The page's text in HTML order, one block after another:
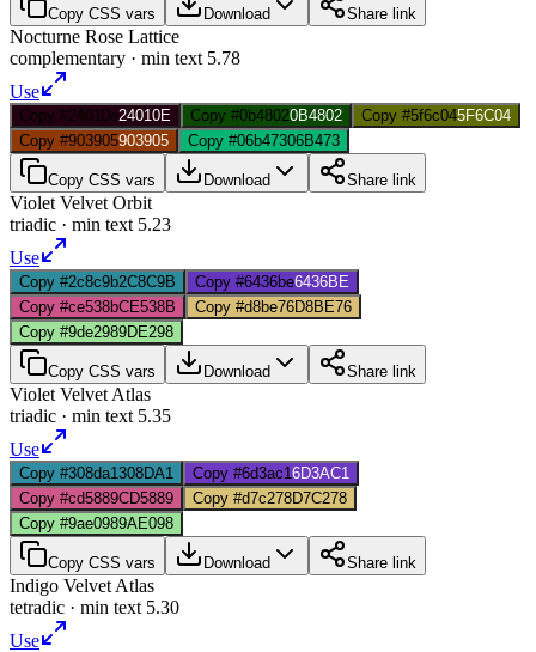
Copy CSS vars Download Share link
Nocturne Rose Lattice
complementary · min text 5.78
Use
Copy #24010e24010E Copy #0b48020B4802 Copy #5f6c045F6C04
Copy #903905903905 Copy #06b47306B473
Copy CSS vars Download Share link
Violet Velvet Orbit
triadic · min text 5.23
Use
Copy #2c8c9b2C8C9B Copy #6436be6436BE
Copy #ce538bCE538B Copy #d8be76D8BE76
Copy #9de2989DE298
Copy CSS vars Download Share link
Violet Velvet Atlas
triadic · min text 5.35
Use
Copy #308da1308DA1 Copy #6d3ac16D3AC1
Copy #cd5889CD5889 Copy #d7c278D7C278
Copy #9ae0989AE098
Copy CSS vars Download Share link
Indigo Velvet Atlas
tetradic · min text 5.30
Use